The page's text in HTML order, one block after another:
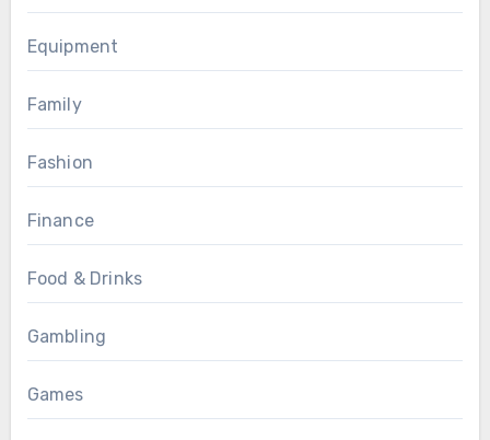
Equipment
Family
Fashion
Finance
Food & Drinks
Gambling
Games